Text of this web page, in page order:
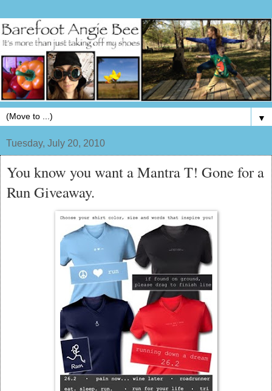
▼
Tuesday, July 20, 2010
You know you want a Mantra T! Gone for a
Run Giveaway.